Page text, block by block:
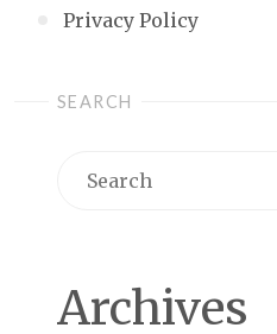
Privacy Policy
SEARCH
Archives